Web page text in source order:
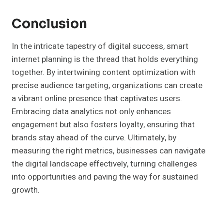
Conclusion
In the intricate tapestry of digital success, smart
internet planning is the thread that holds everything
together. By intertwining content optimization with
precise audience targeting, organizations can create
a vibrant online presence that captivates users.
Embracing data analytics not only enhances
engagement but also fosters loyalty, ensuring that
brands stay ahead of the curve. Ultimately, by
measuring the right metrics, businesses can navigate
the digital landscape effectively, turning challenges
into opportunities and paving the way for sustained
growth.